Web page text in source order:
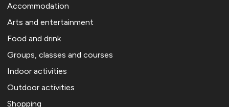
Accommodation
Arts and entertainment
Food and drink
Groups, classes and courses
Indoor activities
Outdoor activities
Shopping